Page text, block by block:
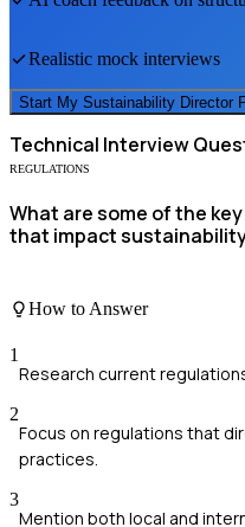
Realistic mock interviews
Start My Sustainability Director
Technical Interview
REGULATIONS
What are some of the
that impact
How to Answer
1
Research current
2
Focus on regulations that
practices.
3
Mention both local and